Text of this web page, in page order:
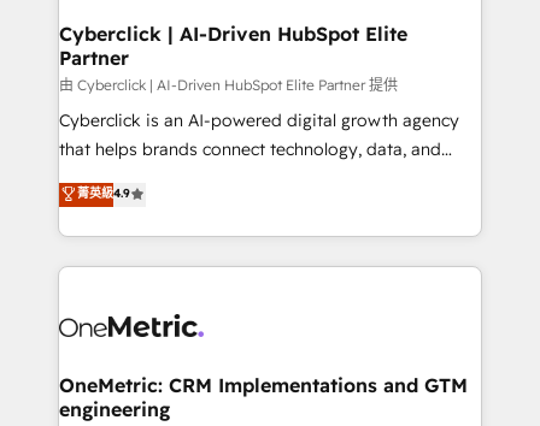
and technology for predictable, scalable revenue
growth. Our expertise spans RevOps, CRM and data
architecture, AI enablement, and strategic marketing,
delivered through our proprietary FLAIR framework
for responsible AI adoption. As a HubSpot Elite
we blend strategy, creativity, and technology to help
organisations scale smarter and grow stronger.
Cyberclick | AI-Driven HubSpot Elite
Partner
由 Cyberclick | AI-Driven HubSpot Elite Partner 提供
Cyberclick is an AI-powered digital growth agency
that helps brands connect technology, data, and
creativity to achieve measurable results. Founded in
Barcelona and operating across Spain, LATAM, and
the UK, we support global companies in building
smarter marketing, sales, and customer success
Iberia (Spain & Portugal), we combine human insight
growth. Our multidisciplinary team designs solutions
that simplify complexity, boost performance, and
菁英級4.9
OneMetric: CRM Implementations and GTM
engineering